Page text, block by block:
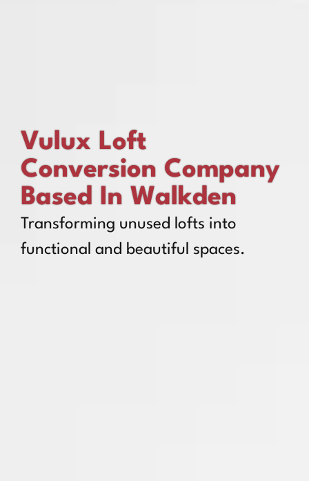
Vulux Loft
Conversion Company
Based In Walkden
Transforming unused lofts into
functional and beautiful spaces.